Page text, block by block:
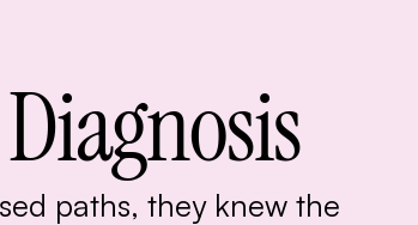
paths, they knew the